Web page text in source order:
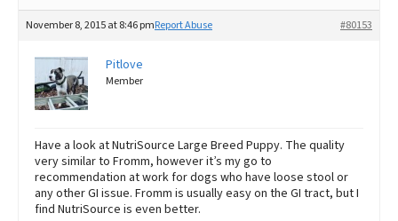
November 8, 2015 at 8:46 pm #80153
Report Abuse
Pitlove
Member
Have a look at NutriSource Large Breed Puppy. The quality
very similar to Fromm, however it’s my go to
recommendation at work for dogs who have loose stool or
any other GI issue. Fromm is usually easy on the GI tract, but I
find NutriSource is even better.